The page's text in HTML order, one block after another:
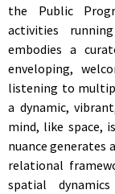
the Public
activities
embodies a
enveloping,
listening to
a dynamic,
mind, like space,
nuance
relational
spatial